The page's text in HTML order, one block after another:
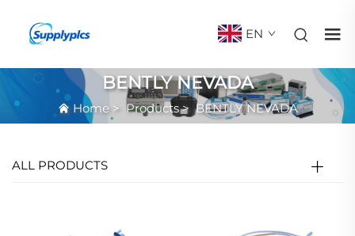
EN
BENTLY NEVADA
Home> Products>BENTLY NEVADA
ALL PRODUCTS